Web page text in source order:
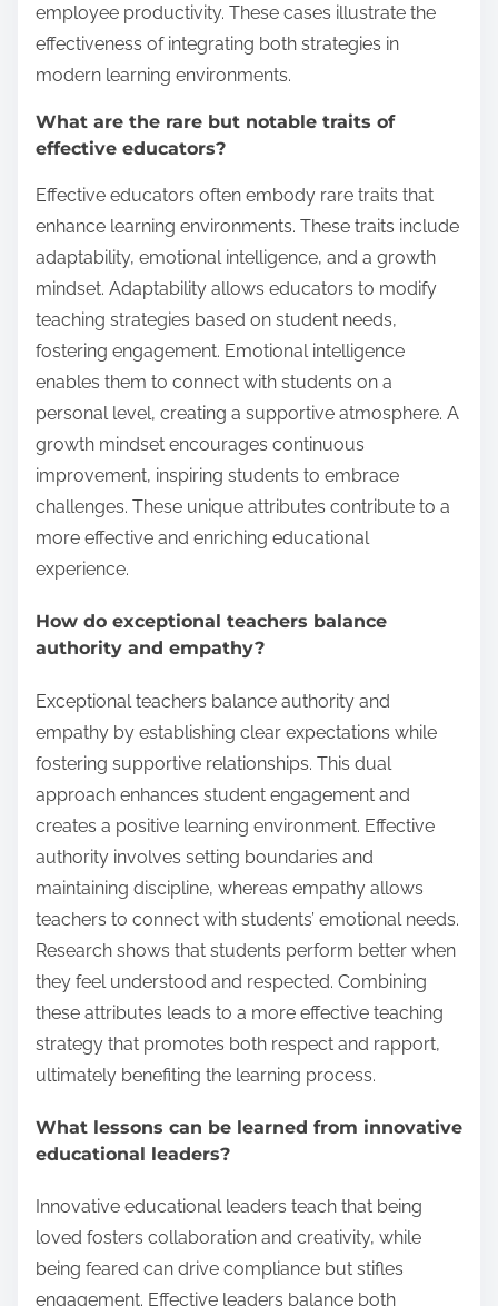
employee productivity. These cases illustrate the
effectiveness of integrating both strategies in
modern learning environments.
What are the rare but notable traits of
effective educators?
Effective educators often embody rare traits that
enhance learning environments. These traits include
adaptability, emotional intelligence, and a growth
mindset. Adaptability allows educators to modify
teaching strategies based on student needs,
fostering engagement. Emotional intelligence
enables them to connect with students on a
personal level, creating a supportive atmosphere. A
growth mindset encourages continuous
improvement, inspiring students to embrace
challenges. These unique attributes contribute to a
more effective and enriching educational
experience.
How do exceptional teachers balance
authority and empathy?
Exceptional teachers balance authority and
empathy by establishing clear expectations while
fostering supportive relationships. This dual
approach enhances student engagement and
creates a positive learning environment. Effective
authority involves setting boundaries and
maintaining discipline, whereas empathy allows
teachers to connect with students’ emotional needs.
Research shows that students perform better when
they feel understood and respected. Combining
these attributes leads to a more effective teaching
strategy that promotes both respect and rapport,
ultimately benefiting the learning process.
What lessons can be learned from innovative
educational leaders?
Innovative educational leaders teach that being
loved fosters collaboration and creativity, while
being feared can drive compliance but stifles
engagement. Effective leaders balance both